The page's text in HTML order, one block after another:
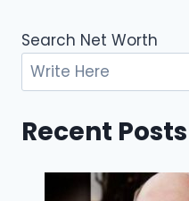
Search Net Worth
Recent Posts